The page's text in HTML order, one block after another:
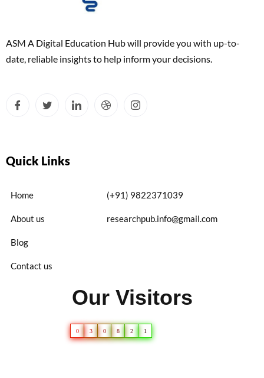
ASM A Digital Education Hub will provide you with up-to-
date, reliable insights to help inform your decisions.
Quick Links
Home
About us
Blog
Contact us
(+91) 9822371039
researchpub.info@gmail.com
Our Visitors
0 3 0 8 2 1